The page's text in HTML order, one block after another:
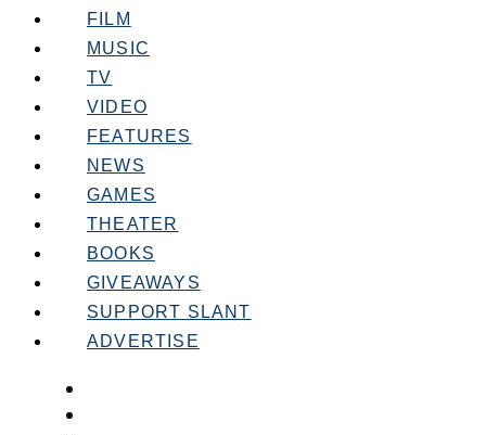
FILM
MUSIC
TV
VIDEO
FEATURES
NEWS
GAMES
THEATER
BOOKS
GIVEAWAYS
SUPPORT SLANT
ADVERTISE